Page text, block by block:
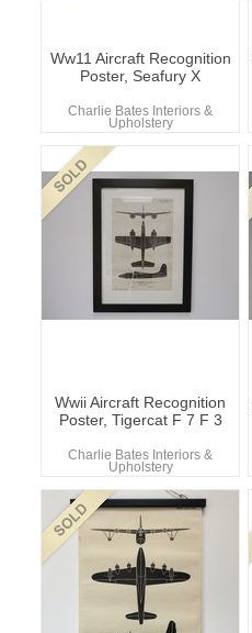
Ww11 Aircraft Recognition
Poster, Seafury X
Charlie Bates Interiors &
Upholstery
Wwii Aircraft Recognition
Poster, Tigercat F 7 F 3
Charlie Bates Interiors &
Upholstery